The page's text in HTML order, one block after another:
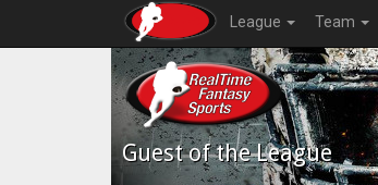
League Team
Guest of the League